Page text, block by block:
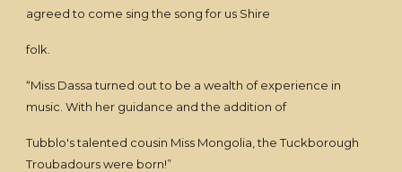
agreed to come sing the song for us Shire
folk.
“Miss Dassa turned out to be a wealth of experience in
music. With her guidance and the addition of
Tubblo's talented cousin Miss Mongolia, the Tuckborough
Troubadours were born!”